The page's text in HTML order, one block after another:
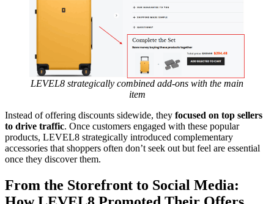
LEVEL8 strategically combined add-ons with the main
item
Instead of offering discounts sidewide, they focused on top sellers
to drive traffic. Once customers engaged with these popular
products, LEVEL8 strategically introduced complementary
accessories that shoppers often don’t seek out but feel are essential
once they discover them.
From the Storefront to Social Media: